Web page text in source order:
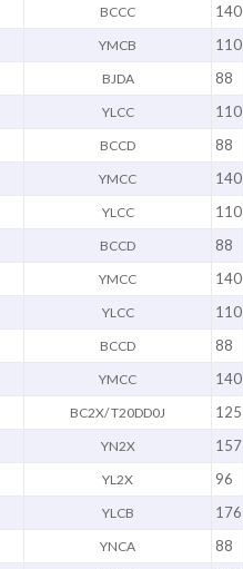
BCCC 140
YMCB 110
BJDA 88
YLCC 110
BCCD 88
YMCC 140
YLCC 110
BCCD 88
YMCC 140
YLCC 110
BCCD 88
YMCC 140
BC2X/ T20DD0J 125
YN2X 157
YL2X 96
YLCB 176
YNCA 88